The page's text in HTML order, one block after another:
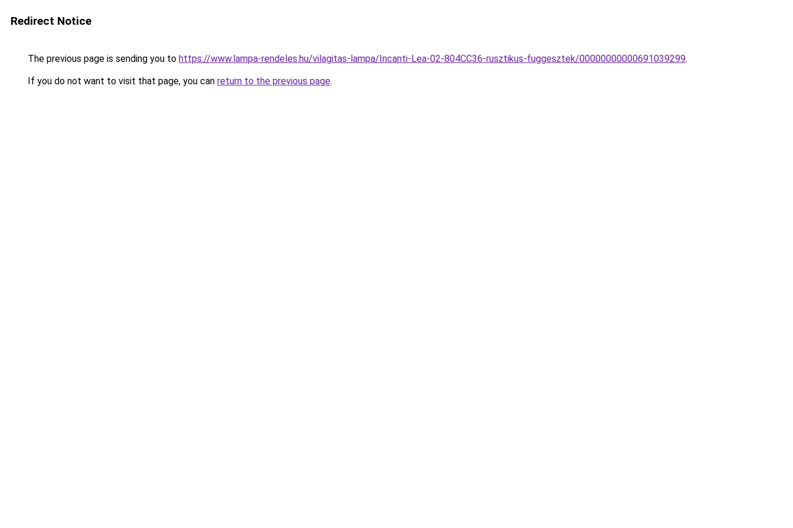
Redirect Notice
The previous page is sending you to https://www.lampa-rendeles.hu/vilagitas-lampa/Incanti-Lea-02-804CC36-rusztikus-fuggesztek/00000000000691039299.
If you do not want to visit that page, you can return to the previous page.